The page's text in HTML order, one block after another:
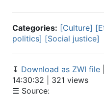
Categories: [Culture]
politics] [Social justice]
↧ Download as ZWI file
14:30:32 | 321 views
☰ Source: